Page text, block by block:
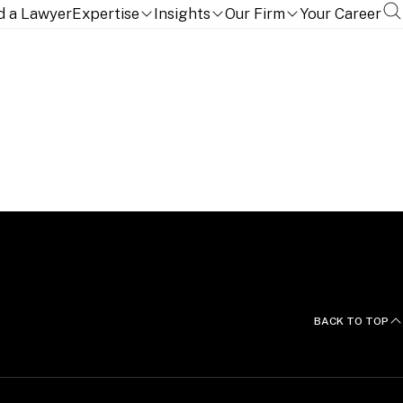
a LawyerExpertise Insights Our Firm Your Career
BACK TO TOP